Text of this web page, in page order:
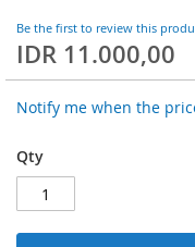
Be the first to review this
IDR 11.000,00
Notify me when the
Qty
of
the